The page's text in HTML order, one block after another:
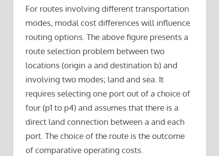
For routes involving different transportation
modes, modal cost differences will influence
routing options. The above figure presents a
route selection problem between two
locations (origin a and destination b) and
involving two modes; land and sea. It
requires selecting one port out of a choice of
four (p1 to p4) and assumes that there is a
direct land connection between a and each
port. The choice of the route is the outcome
of comparative operating costs.